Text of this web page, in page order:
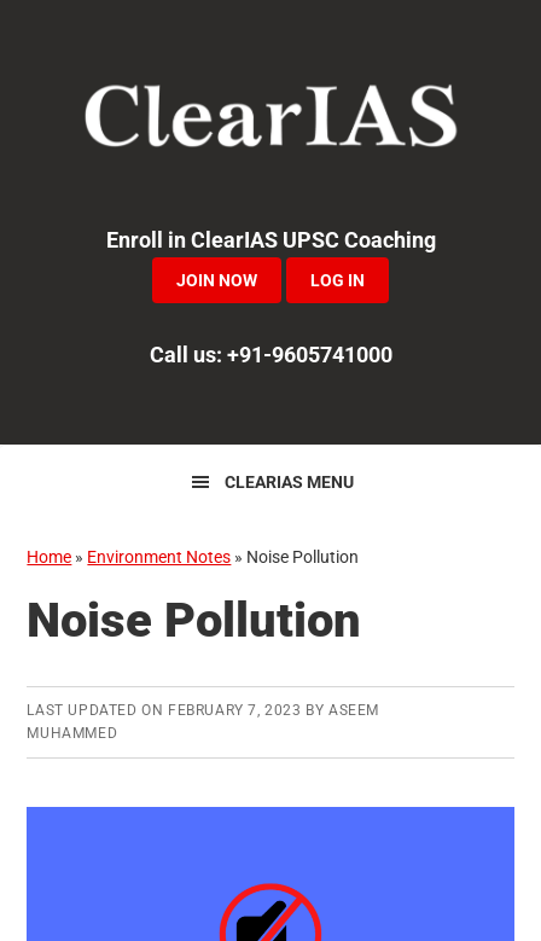
navigation
Enroll in ClearIAS UPSC Coaching
JOIN NOW LOG IN
Call us: +91-9605741000
CLEARIAS MENU
Home » Environment Notes » Noise Pollution
Noise Pollution
LAST UPDATED ON FEBRUARY 7, 2023 BYASEEM
MUHAMMED